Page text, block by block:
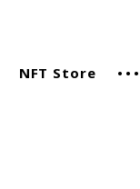
NFT Store